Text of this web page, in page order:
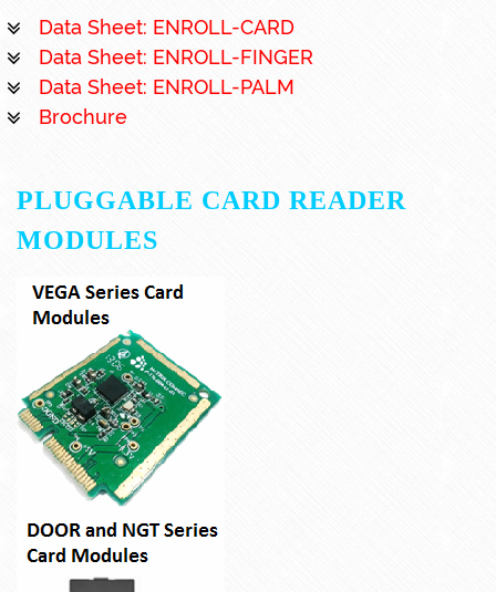
Data Sheet: ENROLL-CARD
Data Sheet: ENROLL-FINGER
Data Sheet: ENROLL-PALM
Brochure
PLUGGABLE CARD READER
MODULES